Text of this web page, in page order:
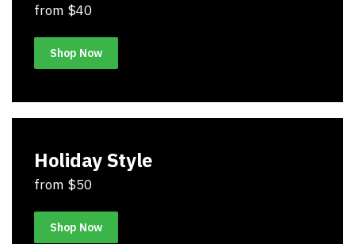
from $40
Shop Now
Holiday Style
from $50
Shop Now